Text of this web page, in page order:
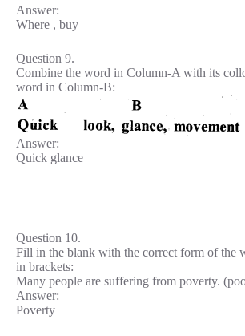
Answer:
Where , buy
Question 9.
Combine the word in Column-A with its
word in Column-B:
Answer:
Quick glance
Question 10.
Fill in the blank with the correct form of the
in brackets:
Many people are suffering from poverty.
Answer:
Poverty